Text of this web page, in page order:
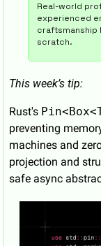
Real-world
experienced
craftsmanship
scratch.
This week’s tip:
Rust's
preventing
machines and
projection and
safe async